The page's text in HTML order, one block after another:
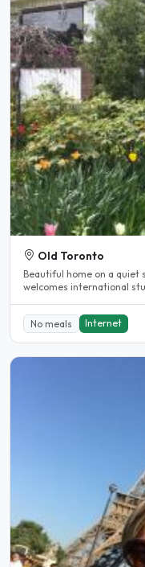
Old Toronto
Beautiful home on a
welcomes international
No meals Internet